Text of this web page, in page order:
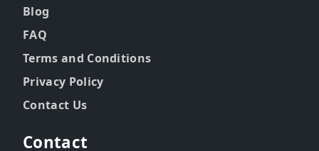
Blog
FAQ
Terms and Conditions
Privacy Policy
Contact Us
Contact